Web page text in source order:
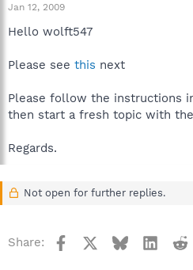
Jan 12, 2009
Hello wolft547
Please see this next
Please follow the instructions
then start a fresh topic with
Regards.
Not open for further replies.
Share: Facebook Bluesky